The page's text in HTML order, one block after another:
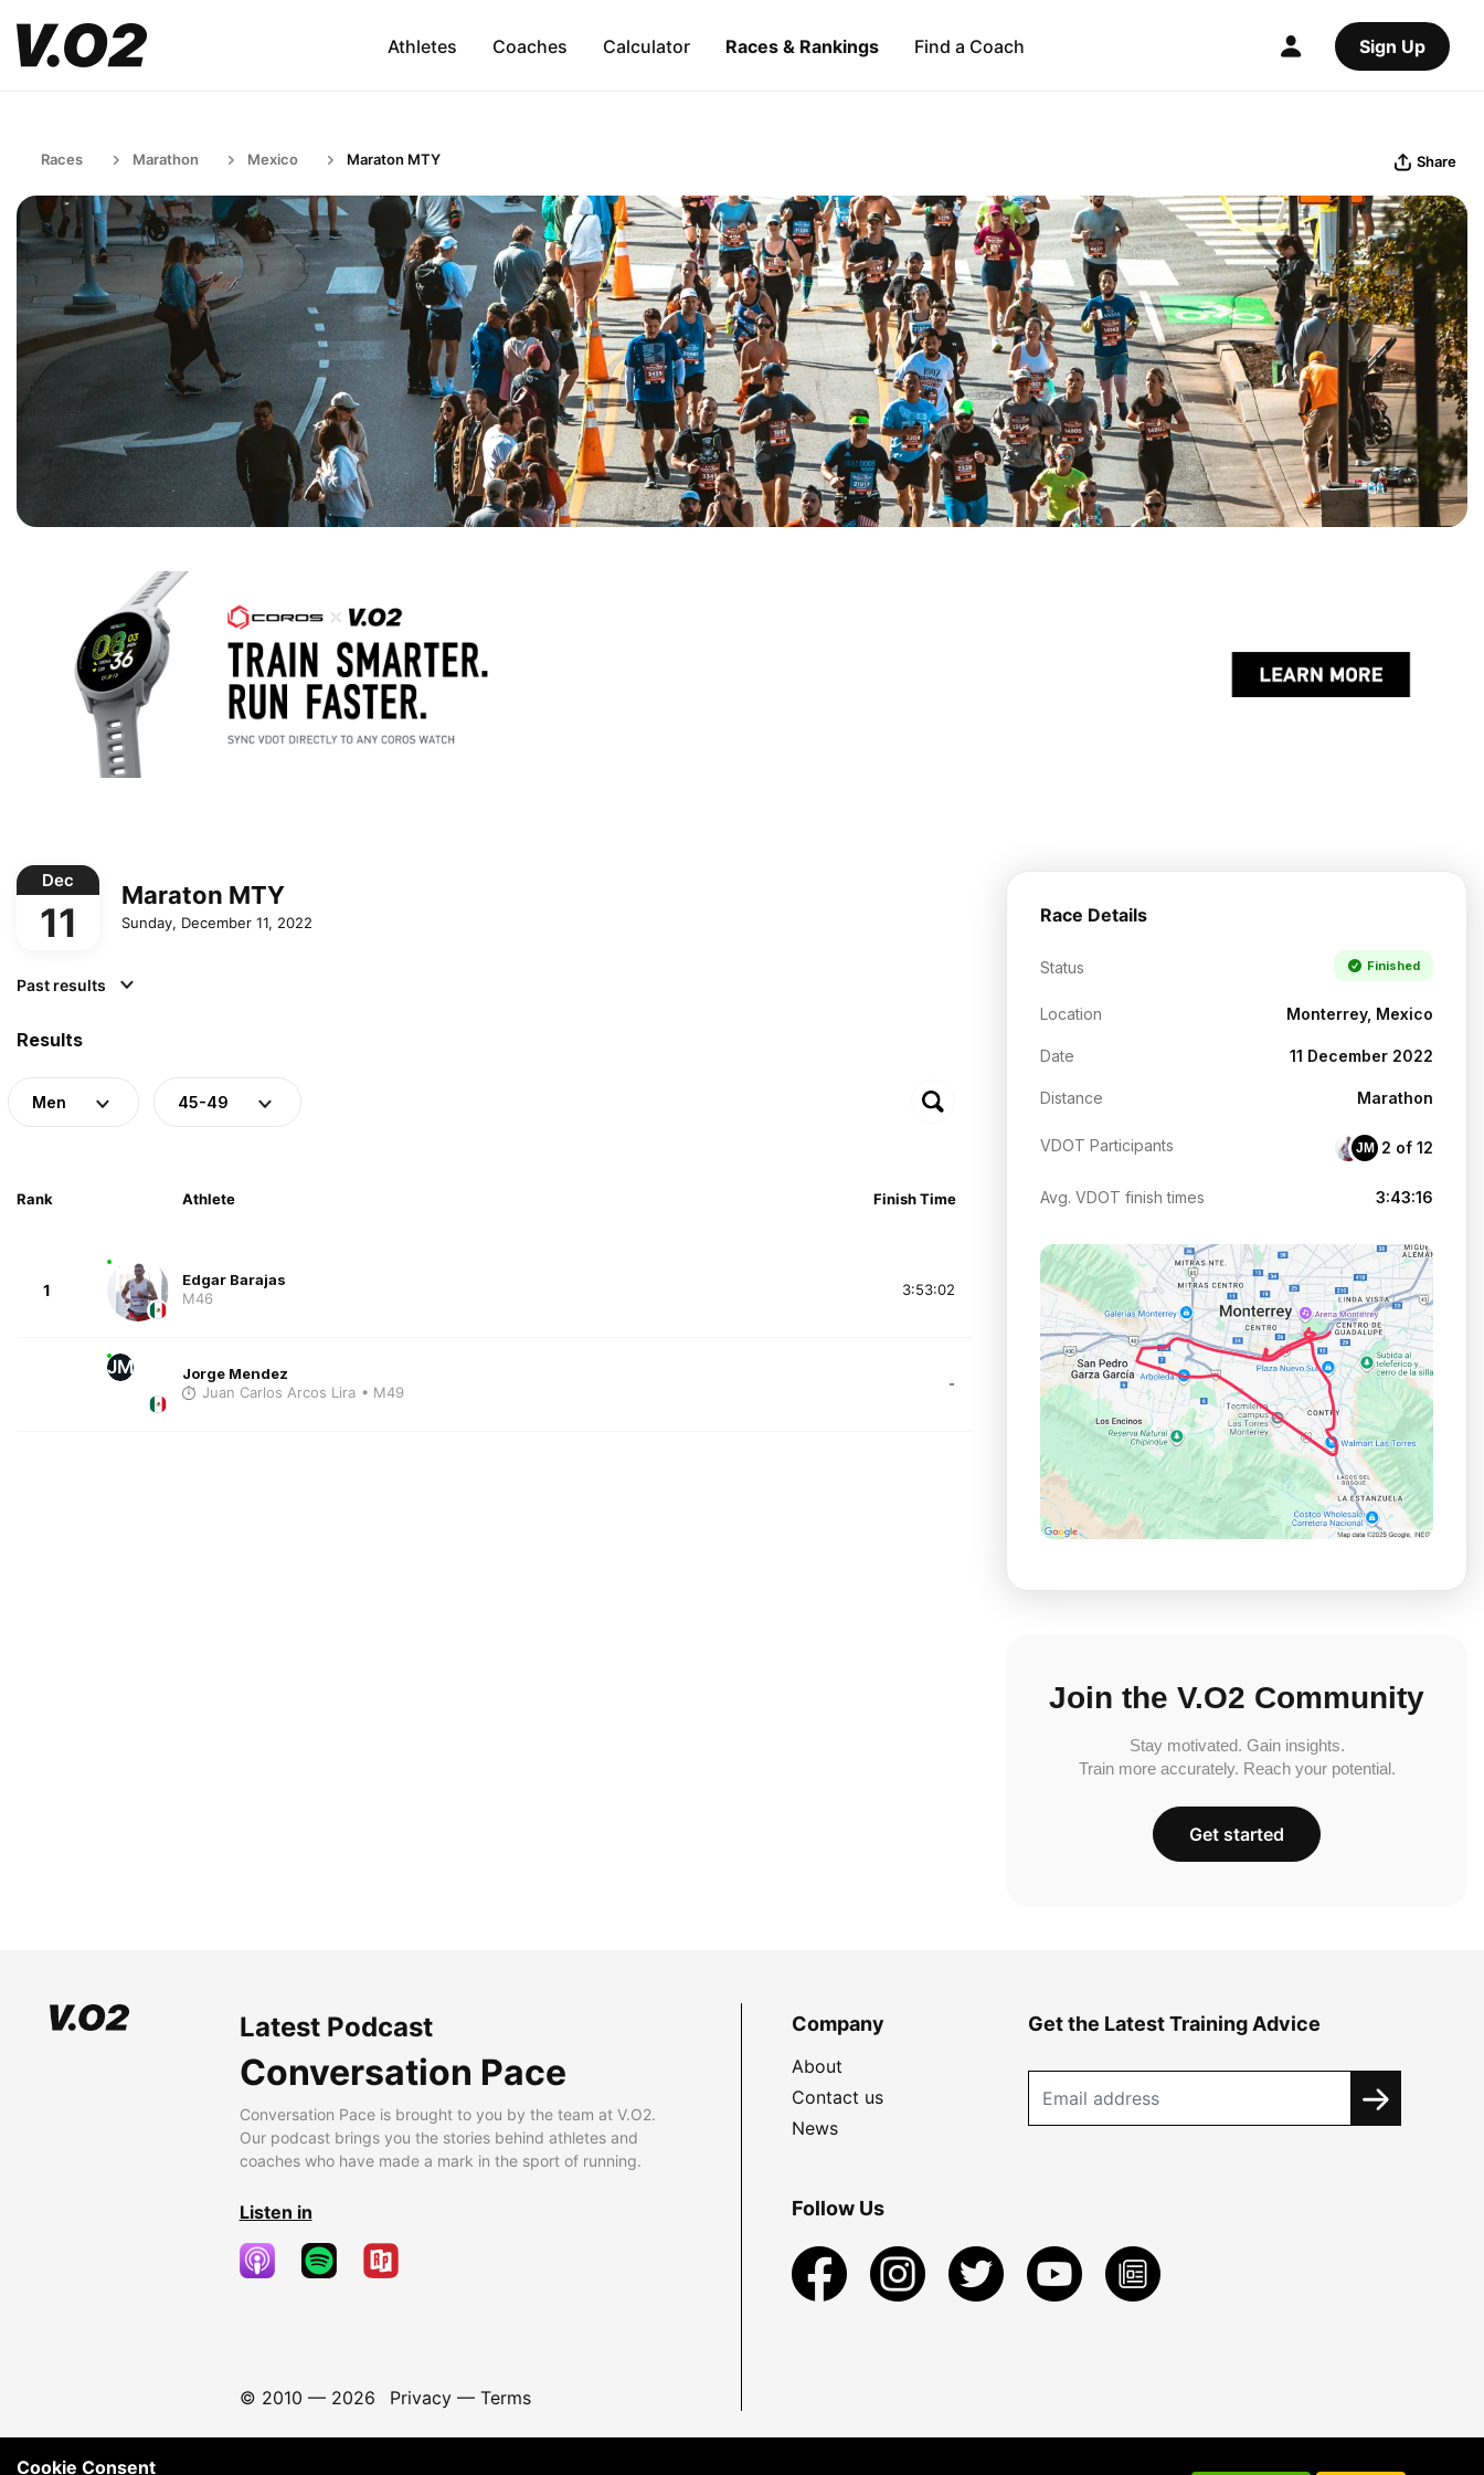
Athletes Coaches Calculator Races & Rankings Find a Coach Sign Up
Races Marathon Mexico Maraton MTY Share
Dec
11
Maraton MTY
Sunday, December 11, 2022
Past results
Results
Men 45-49
Rank Athlete Finish Time
1
Edgar Barajas
M46
3:53:02
JM
Jorge Mendez
Juan Carlos Arcos Lira • M49 -
Race Details
Status Finished
Location Monterrey, Mexico
Date 11 December 2022
Distance Marathon
VDOT Participants JM 2 of 12
Avg. VDOT finish times 3:43:16
Join the V.O2 Community
Stay motivated. Gain insights.
Train more accurately. Reach your potential.
Get started
Latest Podcast
Conversation Pace
Conversation Pace is brought to you by the team at V.O2.
Our podcast brings you the stories behind athletes and
coaches who have made a mark in the sport of running.
Listen in
© 2010 — 2026 Privacy— Terms
Company
About
Contact us
News
Get the Latest Training Advice
Follow Us
Cookie Consent